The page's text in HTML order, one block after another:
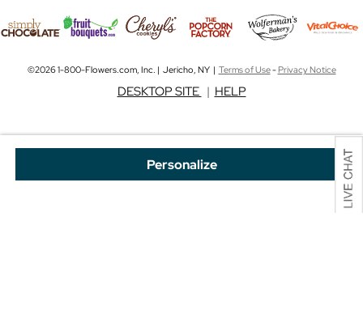
Personalize
©2026 1-800-Flowers.com, Inc. | Jericho, NY | Terms of Use-Privacy Notice
DESKTOP SITE | HELP